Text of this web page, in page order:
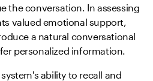
the conversation. In assessing
valued emotional support,
a natural conversational
personalized information.
ability to recall and